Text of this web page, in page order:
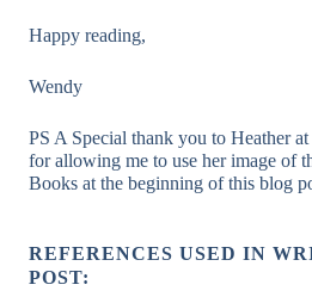
Happy reading,
Wendy
PS A Special thank you to Heather at
for allowing me to use her image of
Books at the beginning of this blog
REFERENCES USED IN
POST: